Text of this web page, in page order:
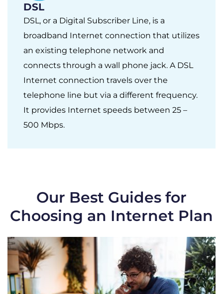
DSL
DSL, or a Digital Subscriber Line, is a
broadband Internet connection that utilizes
an existing telephone network and
connects through a wall phone jack. A DSL
Internet connection travels over the
telephone line but via a different frequency.
It provides Internet speeds between 25 –
500 Mbps.
Our Best Guides for
Choosing an Internet Plan